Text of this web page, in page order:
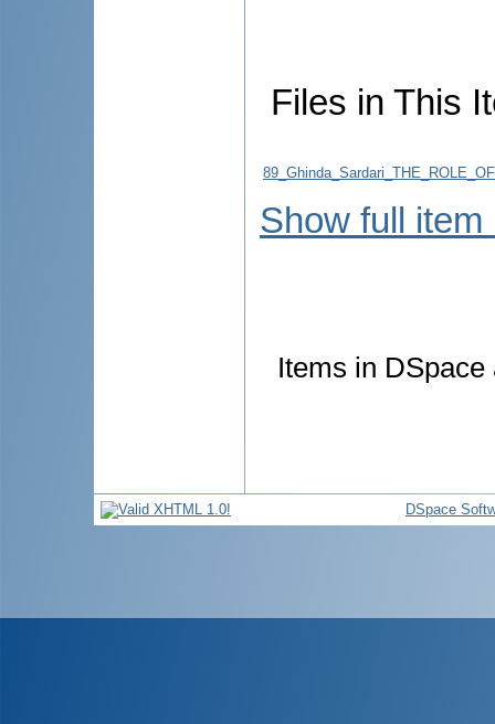
Files in This
Show full item
Items in
DSpace